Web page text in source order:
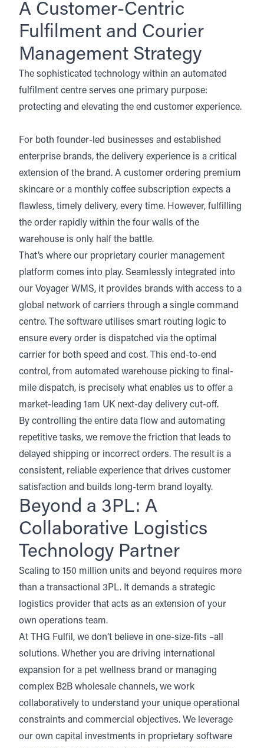
A Customer-Centric
Fulfilment and Courier
Management Strategy
The sophisticated technology within an automated
fulfilment centre serves one primary purpose:
protecting and elevating the end customer experience.
For both founder-led businesses and established
enterprise brands, the delivery experience is a critical
extension of the brand. A customer ordering premium
skincare or a monthly coffee subscription expects a
flawless, timely delivery, every time. However, fulfilling
the order rapidly within the four walls of the
warehouse is only half the battle.
That’s where our proprietary courier management
platform comes into play. Seamlessly integrated into
our Voyager WMS, it provides brands with access to a
global network of carriers through a single command
centre. The software utilises smart routing logic to
ensure every order is dispatched via the optimal
carrier for both speed and cost. This end-to-end
control, from automated warehouse picking to final-
mile dispatch, is precisely what enables us to offer a
market-leading 1am UK next-day delivery cut-off.
By controlling the entire data flow and automating
repetitive tasks, we remove the friction that leads to
delayed shipping or incorrect orders. The result is a
consistent, reliable experience that drives customer
satisfaction and builds long-term brand loyalty.
Beyond a 3PL: A
Collaborative Logistics
Technology Partner
Scaling to 150 million units and beyond requires more
than a transactional 3PL. It demands a strategic
logistics provider that acts as an extension of your
own operations team.
At
THG Fulfil, we don’t believe in one-size-fits –all
solutions. Whether you are driving international
expansion for a pet wellness brand or managing
complex B2B wholesale channels, we work
collaboratively to understand your unique operational
constraints and commercial objectives. We leverage
our own capital investments in proprietary software